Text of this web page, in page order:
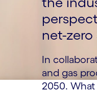
net-
In
and gas
2050.